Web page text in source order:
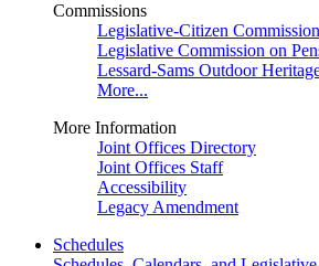
Commissions
Legislative-Citizen
Legislative Commission on
Lessard-Sams Outdoor
More...
More Information
Joint Offices Directory
Joint Offices Staff
Accessibility
Legacy Amendment
Schedules